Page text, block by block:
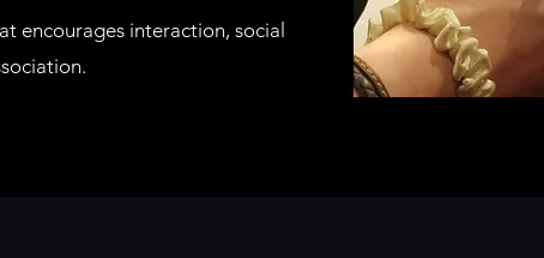
encourages interaction, social